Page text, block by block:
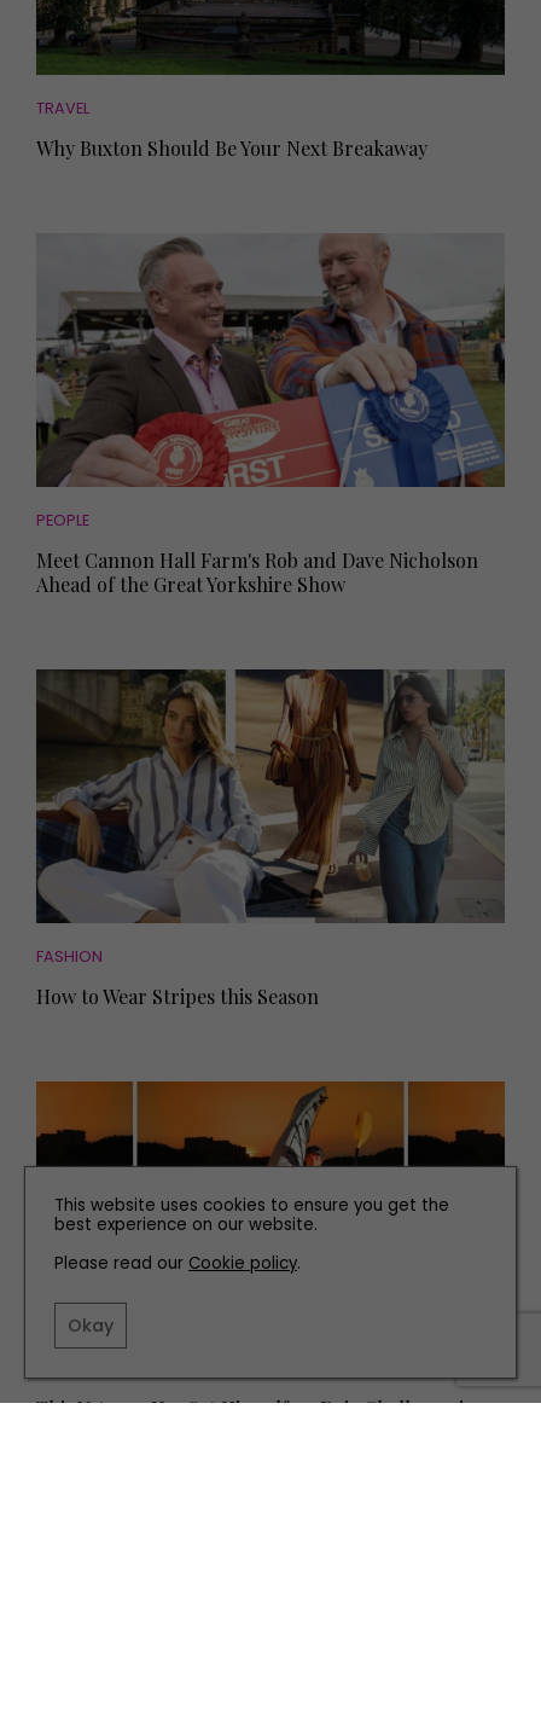
TRAVEL
Why Buxton Should Be Your Next Breakaway
PEOPLE
Meet Cannon Hall Farm's Rob and Dave Nicholson
Ahead of the Great Yorkshire Show
FASHION
How to Wear Stripes this Season
This Veteran Has Set Himself an Epic Challenge in
This website uses cookies to ensure you get the
best experience on our website.
Please read our Cookie policy.
Okay